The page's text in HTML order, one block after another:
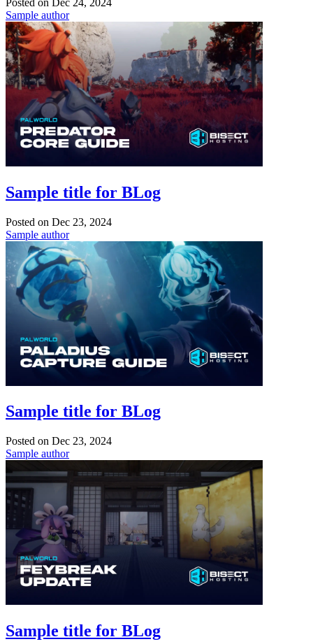
Sample author
Sample title for BLog
Posted on Dec 23, 2024
Sample author
Sample title for BLog
Posted on Dec 23, 2024
Sample author
Sample title for BLog